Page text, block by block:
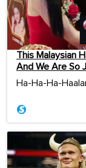
This Malaysian
And We Are So
Ha-Ha-Ha-